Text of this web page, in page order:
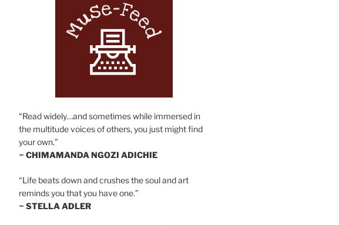
“Read widely…and sometimes while immersed in
the multitude voices of others, you just might find
your own.”
~ CHIMAMANDA NGOZI ADICHIE
“Life beats down and crushes the soul and art
reminds you that you have one.”
~ STELLA ADLER